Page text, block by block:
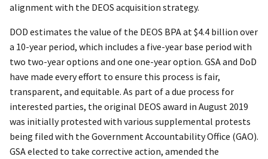
alignment with the DEOS acquisition strategy.
DOD estimates the value of the DEOS BPA at $4.4 billion over
a 10-year period, which includes a five-year base period with
two two-year options and one one-year option. GSA and DoD
have made every effort to ensure this process is fair,
transparent, and equitable. As part of a due process for
interested parties, the original DEOS award in August 2019
was initially protested with various supplemental protests
being filed with the Government Accountability Office (GAO).
GSA elected to take corrective action, amended the